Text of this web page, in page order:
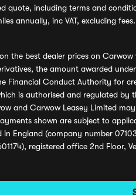
quote, including terms and
annually, inc VAT, excluding
the best dealer prices on
the amount awarded
Financial Conduct Authority for
is authorised and regulated
and Carwow Leasey Limited
shown are subject to
England (company number
registered office 2nd Floor,